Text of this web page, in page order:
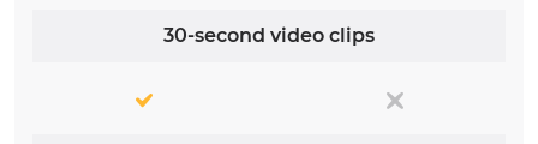
30-second video clips